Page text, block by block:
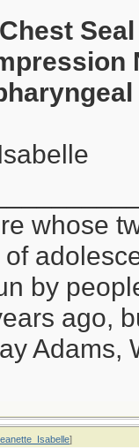
Seal
whose
by
ago,
Adams,
]